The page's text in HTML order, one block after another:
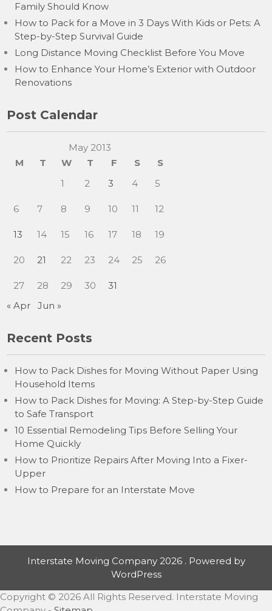
Family Should Know
How to Pack for a Move in 3 Days With Kids or Pets: A
Step-by-Step Survival Guide
Long Distance Moving Checklist Before You Move
How to Enhance Your Home’s Exterior with Outdoor
Renovations
Post Calendar
May 2013
M
T W T F S
S
1
2 3 4 5
6 7 8 9 10 11 12
13 14 15 16 17 18 19
20 21 22 23 24 25 26
27 28 29 30
31
« Apr
Jun »
Recent Posts
How to Pack Dishes for Moving Without Paper Using
Household Items
How to Pack Dishes for Moving: A Step-by-Step Guide
to Safe Transport
10 Essential Remodeling Tips Before Selling Your
Home Quickly
How to Prioritize Repairs After Moving Into a Fixer-
Upper
How to Prepare for an Interstate Move
Interstate Moving Company 2026 . Powered by
WordPress
Copyright © 2026 All Rights Reserved. Interstate Moving